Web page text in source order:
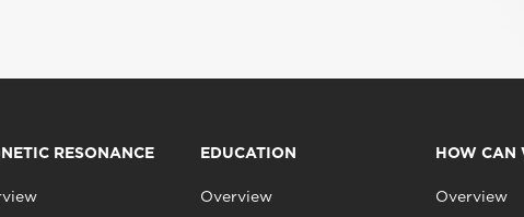
RESONANCE EDUCATION
Overview
HOW CAN
Overview